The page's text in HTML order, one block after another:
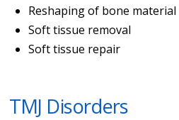
Reshaping of bone material
Soft tissue removal
Soft tissue repair
TMJ Disorders